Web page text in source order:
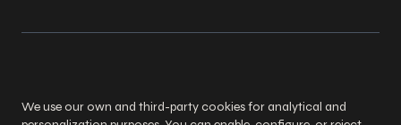
Legal noticeCookies policyPrivacy policySecurity policy
We use our own and third-party cookies for analytical and